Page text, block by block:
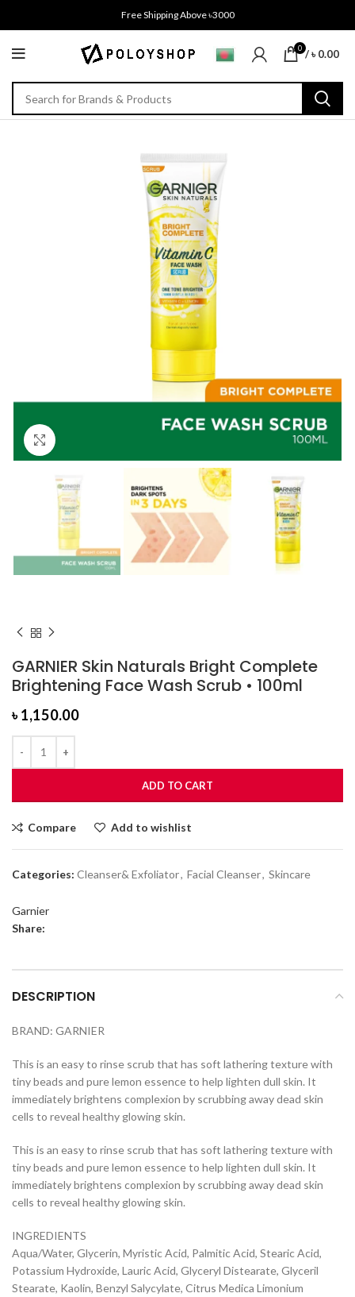
Free Shipping Above ৳3000
0 /৳0.00
GARNIER Skin Naturals Bright Complete
Brightening Face Wash Scrub • 100ml
৳1,150.00
ADD TO CART
Compare Add to wishlist
Categories: Cleanser& Exfoliator, Facial Cleanser, Skincare
Garnier
Share:
DESCRIPTION
BRAND: GARNIER
This is an easy to rinse scrub that has soft lathering texture with
tiny beads and pure lemon essence to help lighten dull skin. It
immediately brightens complexion by scrubbing away dead skin
cells to reveal healthy glowing skin.
This is an easy to rinse scrub that has soft lathering texture with
tiny beads and pure lemon essence to help lighten dull skin. It
immediately brightens complexion by scrubbing away dead skin
cells to reveal healthy glowing skin.
INGREDIENTS
Aqua/Water, Glycerin, Myristic Acid, Palmitic Acid, Stearic Acid,
Potassium Hydroxide, Lauric Acid, Glyceryl Distearate, Glyceril
Stearate, Kaolin, Benzyl Salycylate, Citrus Medica Limonium